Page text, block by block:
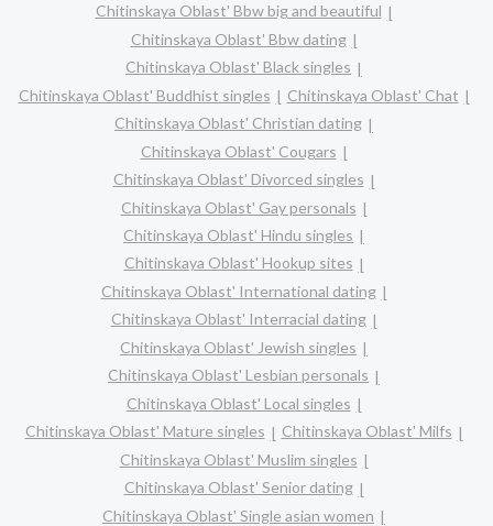
Chitinskaya Oblast' Bbw big and beautiful
Chitinskaya Oblast' Bbw dating
Chitinskaya Oblast' Black singles
Chitinskaya Oblast' Buddhist singles
Chitinskaya Oblast' Chat
Chitinskaya Oblast' Christian dating
Chitinskaya Oblast' Cougars
Chitinskaya Oblast' Divorced singles
Chitinskaya Oblast' Gay personals
Chitinskaya Oblast' Hindu singles
Chitinskaya Oblast' Hookup sites
Chitinskaya Oblast' International dating
Chitinskaya Oblast' Interracial dating
Chitinskaya Oblast' Jewish singles
Chitinskaya Oblast' Lesbian personals
Chitinskaya Oblast' Local singles
Chitinskaya Oblast' Mature singles
Chitinskaya Oblast' Milfs
Chitinskaya Oblast' Muslim singles
Chitinskaya Oblast' Senior dating
Chitinskaya Oblast' Single asian women